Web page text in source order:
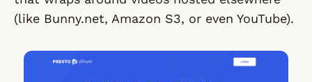
(like Bunny.net, Amazon S3, or even YouTube).